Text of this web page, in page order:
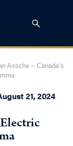
Assche – Canada’s
21, 2024
Electric